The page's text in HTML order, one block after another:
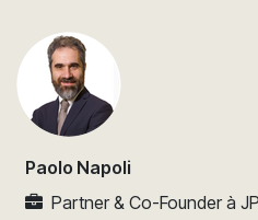
Paolo Napoli
Partner & Co-Founder à